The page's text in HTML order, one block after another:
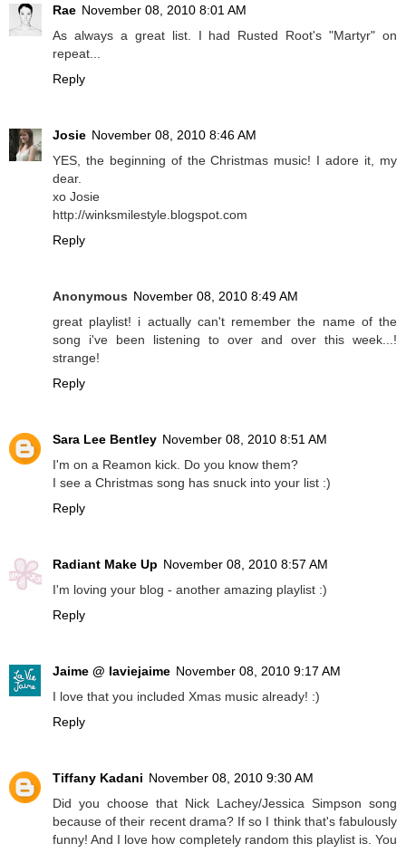
Rae November 08, 2010 8:01 AM
As always a great list. I had Rusted Root's "Martyr" on
repeat...
Reply
Josie November 08, 2010 8:46 AM
YES, the beginning of the Christmas music! I adore it, my
dear.
xo Josie
http://winksmilestyle.blogspot.com
Reply
Anonymous November 08, 2010 8:49 AM
great playlist! i actually can't remember the name of the
song i've been listening to over and over this week...!
strange!
Reply
Sara Lee Bentley November 08, 2010 8:51 AM
I'm on a Reamon kick. Do you know them?
I see a Christmas song has snuck into your list :)
Reply
Radiant Make Up November 08, 2010 8:57 AM
I'm loving your blog - another amazing playlist :)
Reply
Jaime @ laviejaime November 08, 2010 9:17 AM
I love that you included Xmas music already! :)
Reply
Tiffany Kadani November 08, 2010 9:30 AM
Did you choose that Nick Lachey/Jessica Simpson song
because of their recent drama? If so I think that's fabulously
funny! And I love how completely random this playlist is. You